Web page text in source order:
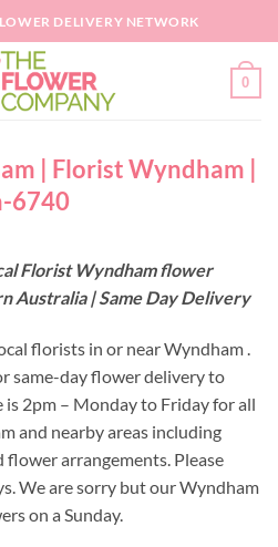
DELIVERY NETWORK
0
| Florist Wyndham |
6740
Florist Wyndham flower
Australia | Same Day Delivery
florists in or near Wyndham .
same-day flower delivery to
2pm – Monday to Friday for all
and nearby areas including
arrangements. Please
We are sorry but our Wyndham
on a Sunday.